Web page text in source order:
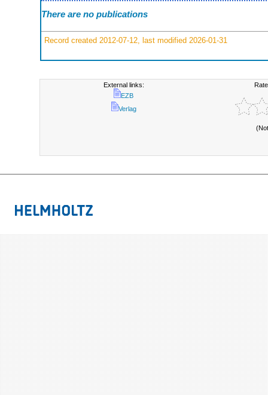
There are no publications
Record created 2012-07-12, last modified 2026-01-31
External links:
EZB
Verlag